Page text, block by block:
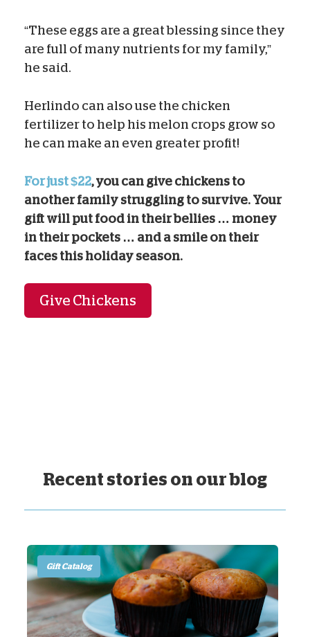
“These eggs are a great blessing since they
are full of many nutrients for my family,”
he said.
Herlindo can also use the chicken
fertilizer to help his melon crops grow so
he can make an even greater profit!
For just $22, you can give chickens to
another family struggling to survive. Your
gift will put food in their bellies … money
in their pockets … and a smile on their
faces this holiday season.
Give Chickens
Recent stories on our blog
Gift Catalog